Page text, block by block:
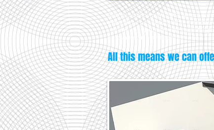
Built in Scunthorpe in 2008 we are
expand our business in more than
you. We can now store four times the
us to invest in new machinery and it
All this means we can